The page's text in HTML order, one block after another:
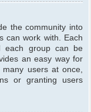
the community into
can work with. Each
each group can be
an easy way for
users at once,
or granting users